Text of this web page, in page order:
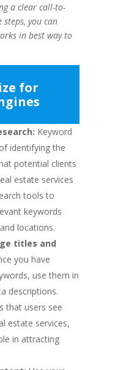
a clear call-to-
you can
in best way to
for
Keyword
identifying the
potential clients
estate services
tools to
keywords
locations.
titles and
you have
use them in
descriptions.
that users see
estate services,
in attracting